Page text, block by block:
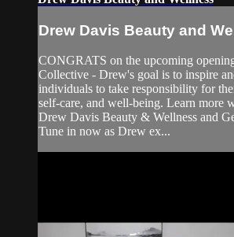
Drew Davis Beauty and
CONGRATS on the upcoming
Collective - Drew's goal is to inspire
individuals to take responsibility for
self-care, and well-being. Learn more
Drew Davis Beauty & Wellness and
Tune in now as Drew ex...